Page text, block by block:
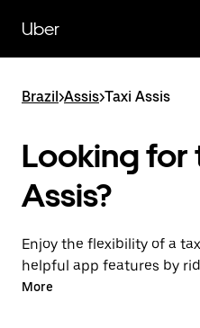
main
content
Uber
Brazil>Assis>Taxi Assis
Looking for
Assis?
Enjoy the flexibility of a
helpful app features by
instead. You can request
More